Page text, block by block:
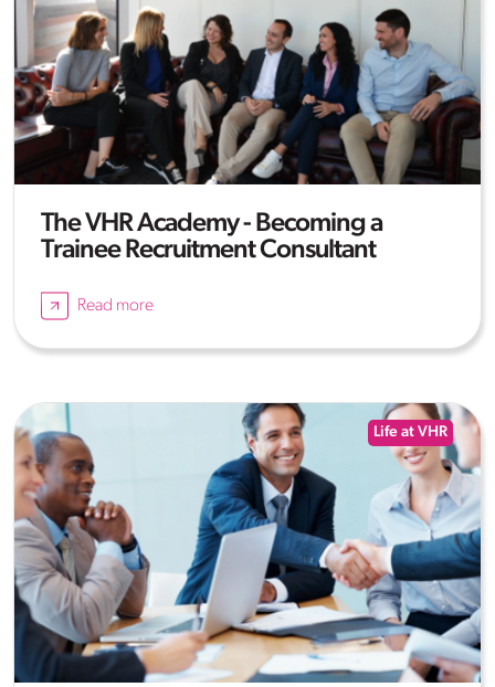
The VHR Academy - Becoming a
Trainee Recruitment Consultant
Read more
Life at VHR